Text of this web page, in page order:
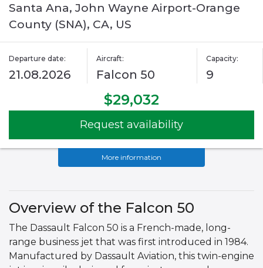
Santa Ana, John Wayne Airport-Orange
County (SNA), CA, US
Departure date:
21.08.2026
Aircraft:
Falcon 50
Capacity:
9
$29,032
Request availability
More information
Overview of the Falcon 50
The Dassault Falcon 50 is a French-made, long-
range business jet that was first introduced in 1984.
Manufactured by Dassault Aviation, this twin-engine